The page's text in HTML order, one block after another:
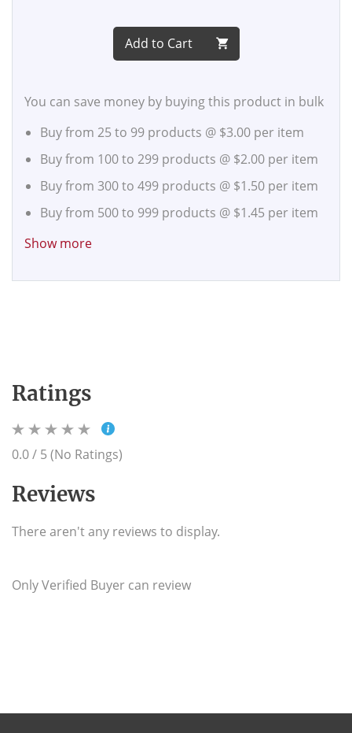
Add to Cart
You can save money by buying this product in bulk
Buy from 25 to 99 products @ $3.00 per item
Buy from 100 to 299 products @ $2.00 per item
Buy from 300 to 499 products @ $1.50 per item
Buy from 500 to 999 products @ $1.45 per item
Buy from 1,000 to 2,499 products @
Buy from 2,500 to 4,999 products @$1.35per
Show more
Ratings
0.0 / 5 (No Ratings)
Reviews
There aren't any reviews to display.
Only Verified Buyer can review